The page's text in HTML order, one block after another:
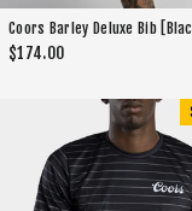
Coors Barley Deluxe Bib
$174.00